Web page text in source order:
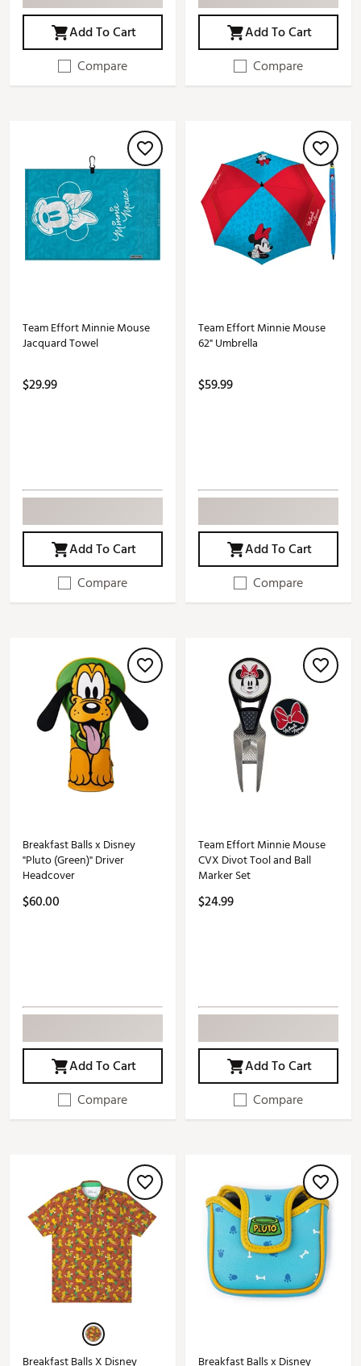
Add To Cart
Compare
Add To Cart
Compare
Team Effort Minnie Mouse
Jacquard Towel
$29.99
Add To Cart
Compare
Team Effort Minnie Mouse
62" Umbrella
$59.99
Add To Cart
Compare
Breakfast Balls x Disney
"Pluto (Green)" Driver
Headcover
$60.00
Add To Cart
Compare
Team Effort Minnie Mouse
CVX Divot Tool and Ball
Marker Set
$24.99
Add To Cart
Compare
Breakfast Balls X Disney Breakfast Balls x Disney